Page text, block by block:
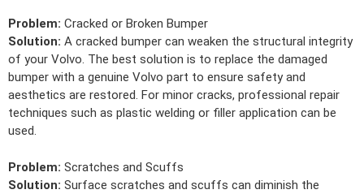
Problem: Cracked or Broken Bumper
Solution: A cracked bumper can weaken the structural integrity
of your Volvo. The best solution is to replace the damaged
bumper with a genuine Volvo part to ensure safety and
aesthetics are restored. For minor cracks, professional repair
techniques such as plastic welding or filler application can be
used.
Problem: Scratches and Scuffs
Solution: Surface scratches and scuffs can diminish the